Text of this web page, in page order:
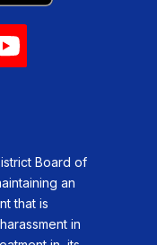
Board of
an
that is
in